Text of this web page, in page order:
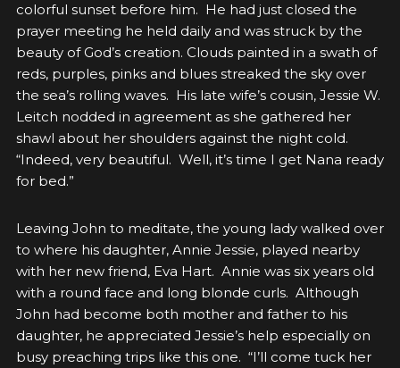
colorful sunset before him. He had just closed the
prayer meeting he held daily and was struck by the
beauty of God’s creation. Clouds painted in a swath of
reds, purples, pinks and blues streaked the sky over
the sea’s rolling waves. His late wife’s cousin, Jessie W.
Leitch nodded in agreement as she gathered her
shawl about her shoulders against the night cold.
“Indeed, very beautiful. Well, it’s time I get Nana ready
for bed.”
Leaving John to meditate, the young lady walked over
to where his daughter, Annie Jessie, played nearby
with her new friend, Eva Hart. Annie was six years old
with a round face and long blonde curls. Although
John had become both mother and father to his
daughter, he appreciated Jessie’s help especially on
busy preaching trips like this one. “I’ll come tuck her